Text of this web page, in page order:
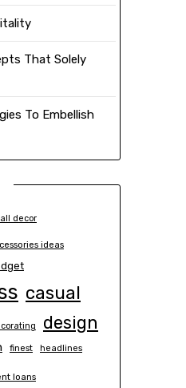
That Solely
To Embellish
decor
ideas
casual
design
finest headlines
loans